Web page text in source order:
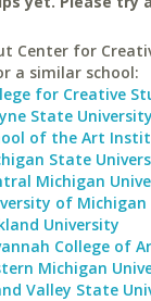
Center for
a similar school:
for Creative
State University
of the Art
State
Michigan
of Michigan
University
College of
Michigan
Valley State